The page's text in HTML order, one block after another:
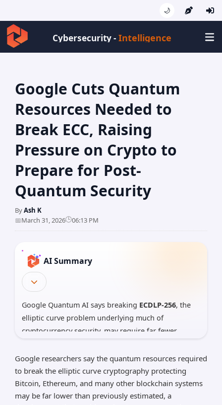
🌙
Cybersecurity -Intelligence
Google Cuts Quantum
Resources Needed to
Break ECC, Raising
Pressure on Crypto to
Prepare for Post-
Quantum Security
ByAsh K
📅March 31, 2026🕒06:13 PM
AI Summary
Google Quantum AI says breaking ECDLP-256, the
elliptic curve problem underlying much of
cryptocurrency security, may require far fewer
little asabout 1,200 logical qubitsand90 million
Toffoli gatesin one optimized design. This does
notmean Bitcoin or Ethereum can be broken today,
but it does strengthen Google’s warning that
Google researchers say the quantum resources required
to break the elliptic curve cryptography protecting
Bitcoin, Ethereum, and many other blockchain systems
may be far lower than previously estimated, a